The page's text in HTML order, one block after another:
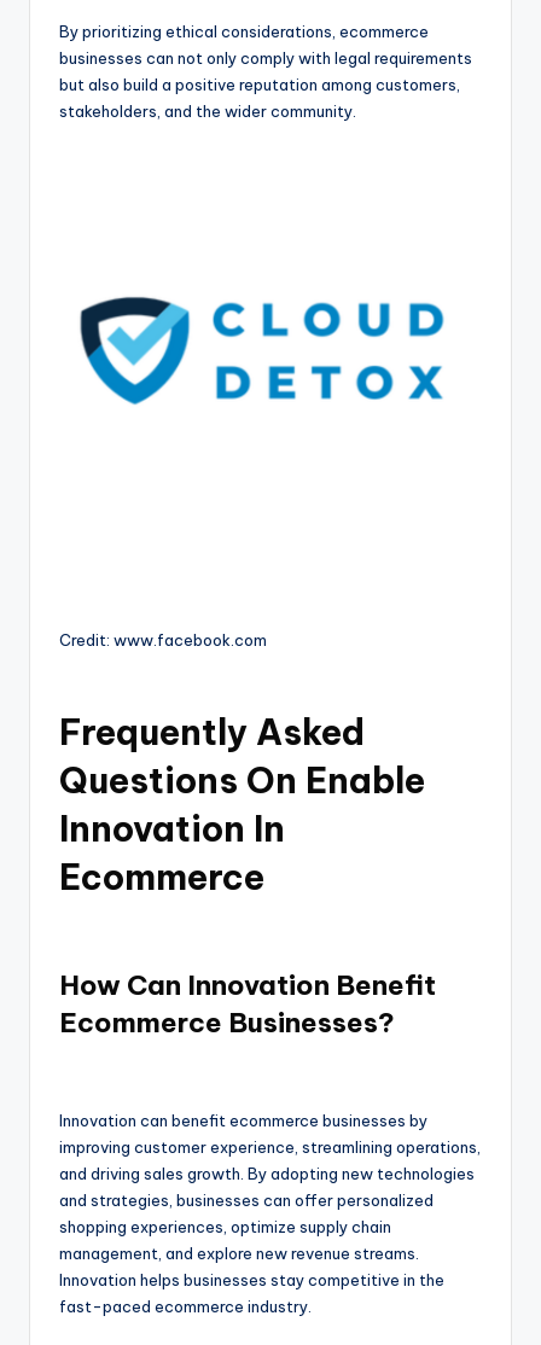
By prioritizing ethical considerations, ecommerce
businesses can not only comply with legal requirements
but also build a positive reputation among customers,
stakeholders, and the wider community.
Credit: www.facebook.com
Frequently Asked
Questions On Enable
Innovation In
Ecommerce
How Can Innovation Benefit
Ecommerce Businesses?
Innovation can benefit ecommerce businesses by
improving customer experience, streamlining operations,
and driving sales growth. By adopting new technologies
and strategies, businesses can offer personalized
shopping experiences, optimize supply chain
management, and explore new revenue streams.
Innovation helps businesses stay competitive in the
fast-paced ecommerce industry.